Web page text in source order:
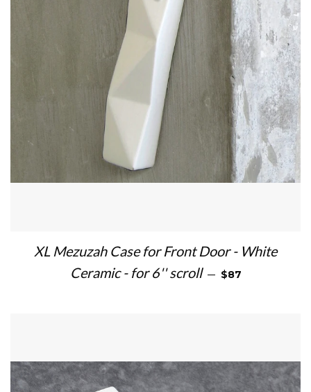
XL Mezuzah Case for Front Door - White
Ceramic - for 6'' scroll — REGULAR PRICE
$87